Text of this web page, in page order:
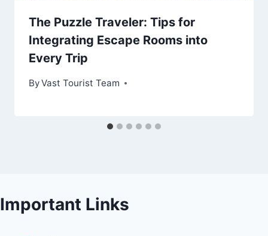
The Puzzle Traveler: Tips for
Integrating Escape Rooms into
Every Trip
ByVast Tourist Team
Important Links